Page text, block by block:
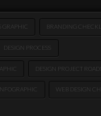
BRANDING
DESIGN PROCESS
DESIGN PROJECT
INFOGRAPHIC WEB DESIGN